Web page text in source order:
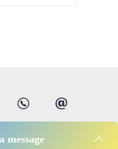
message